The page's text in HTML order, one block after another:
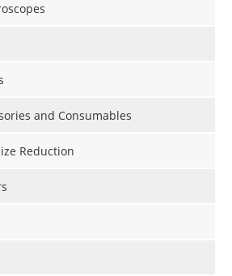
and Consumables
Reduction